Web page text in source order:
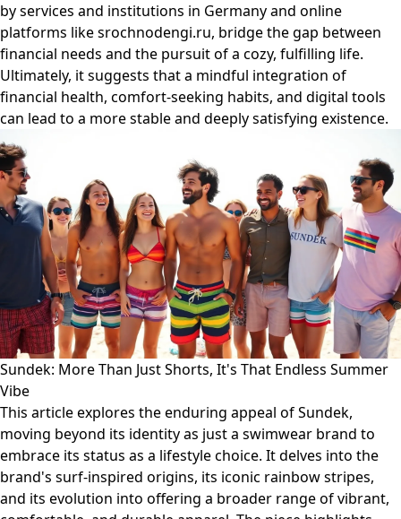
by services and institutions in Germany and online
platforms like srochnodengi.ru, bridge the gap between
financial needs and the pursuit of a cozy, fulfilling life.
Ultimately, it suggests that a mindful integration of
financial health, comfort-seeking habits, and digital tools
can lead to a more stable and deeply satisfying existence.
Sundek: More Than Just Shorts, It's That Endless Summer
Vibe
This article explores the enduring appeal of Sundek,
moving beyond its identity as just a swimwear brand to
embrace its status as a lifestyle choice. It delves into the
brand's surf-inspired origins, its iconic rainbow stripes,
and its evolution into offering a broader range of vibrant,